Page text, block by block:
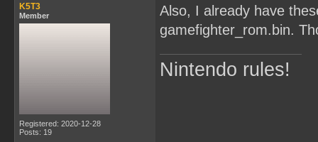
K5T3
Member
Registered: 2020-12-28
Posts: 19
Also, I already have
gamefighter_rom.bin.
Nintendo rules!